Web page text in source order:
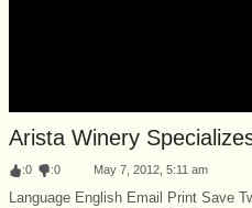
Arista Winery
:0 :0 May 7, 2012, 5:11 am
Language English Email Print Save